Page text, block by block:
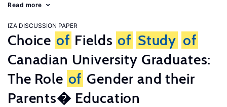
Read more
IZA DISCUSSION PAPER
Choice of Fields of Study of
Canadian University Graduates:
The Role of Gender and their
Parents� Education